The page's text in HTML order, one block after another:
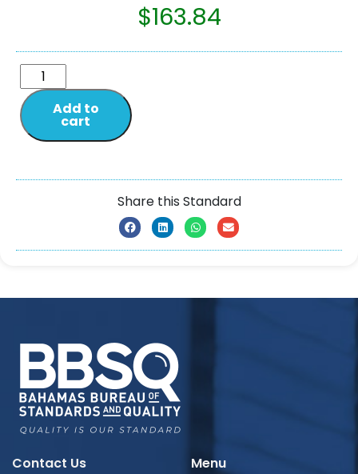
$163.84
Add to
cart
Share this Standard
Contact Us Menu